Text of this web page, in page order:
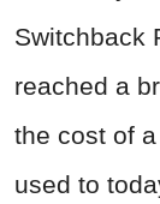
Switchback
reached a
the cost of
used to